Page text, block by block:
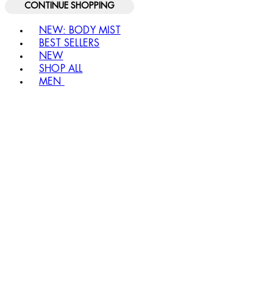
CONTINUE SHOPPING
NEW: BODY MIST
BEST SELLERS
NEW
SHOP ALL
MEN